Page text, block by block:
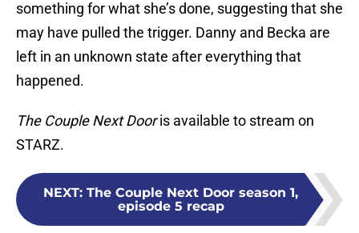
something for what she’s done, suggesting that she
may have pulled the trigger. Danny and Becka are
left in an unknown state after everything that
happened.
The Couple Next Dooris available to stream on
STARZ.
NEXT: The Couple Next Door season 1,
episode 5 recap